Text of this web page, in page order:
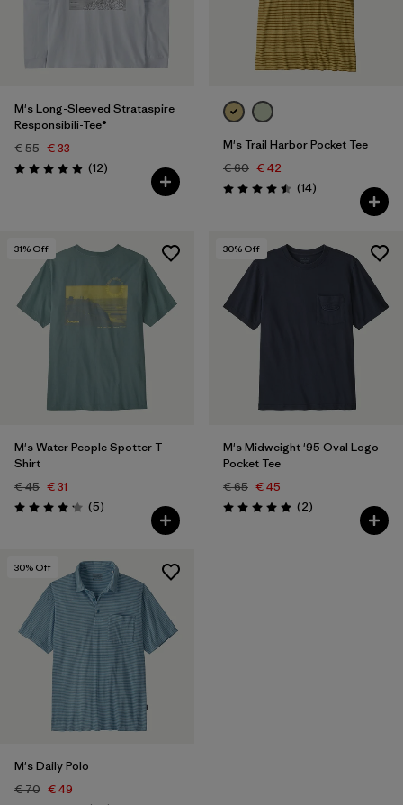
M's Long-Sleeved Strataspire
Responsibili-Tee®
€ 55 € 33
Rating: 4.9 / 5 (12Reviews
)
M's Trail Harbor Pocket Tee
€ 60 € 42
Rating: 4.5 / 5 (14Reviews
)
31% Off
M's Water People Spotter T-
Shirt
€ 45 € 31
Rating: 4.2 / 5 (5Reviews
)
30% Off
M's Midweight '95 Oval Logo
Pocket Tee
€ 65 € 45
Rating: 5.0 / 5 (2Reviews
)
30% Off
M's Daily Polo
€ 70 € 49